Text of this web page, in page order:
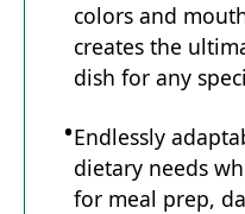
colors and
creates the
dish for any
Endlessly
dietary needs
for meal prep,